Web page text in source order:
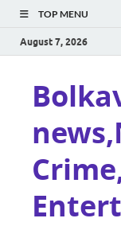
TOP MENU
August 7, 2026